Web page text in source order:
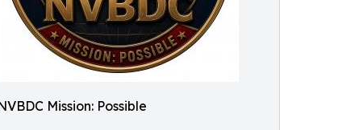
Mission: Possible